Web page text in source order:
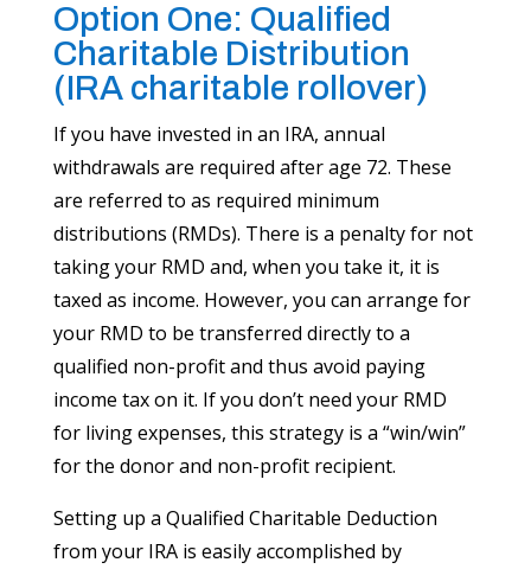
Option One: Qualified
Charitable Distribution
(IRA charitable rollover)
If you have invested in an IRA, annual
withdrawals are required after age 72. These
are referred to as required minimum
distributions (RMDs). There is a penalty for not
taking your RMD and, when you take it, it is
taxed as income. However, you can arrange for
your RMD to be transferred directly to a
qualified non-profit and thus avoid paying
income tax on it. If you don’t need your RMD
for living expenses, this strategy is a “win/win”
for the donor and non-profit recipient.
Setting up a Qualified Charitable Deduction
from your IRA is easily accomplished by